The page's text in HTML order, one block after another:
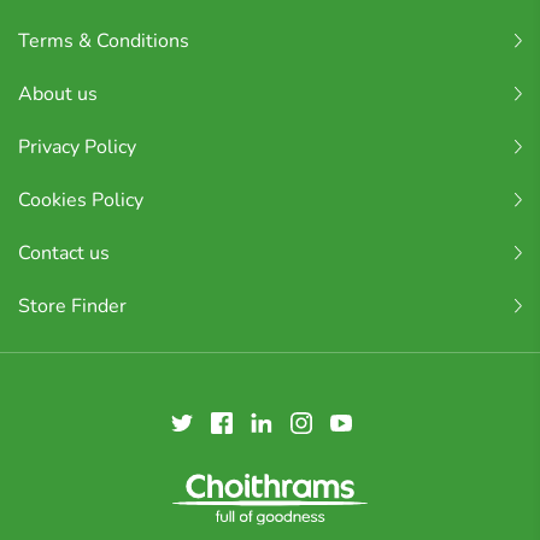
Terms & Conditions
About us
Privacy Policy
Cookies Policy
Contact us
Store Finder